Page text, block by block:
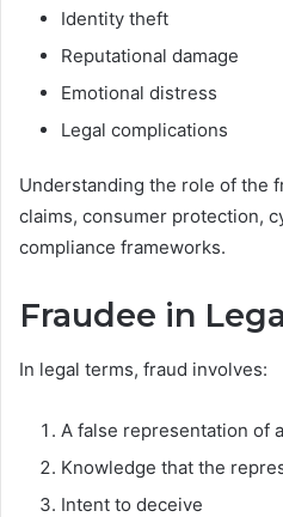
Identity theft
Reputational damage
Emotional distress
Legal complications
Understanding the role of the
claims, consumer protection,
compliance frameworks.
Fraudee in
In legal terms, fraud involves:
A false representation of
Knowledge that the
Intent to deceive